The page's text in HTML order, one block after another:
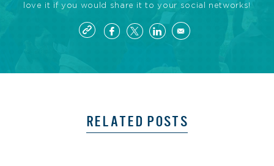
love it if you would share it to your social networks!
RELATED POSTS